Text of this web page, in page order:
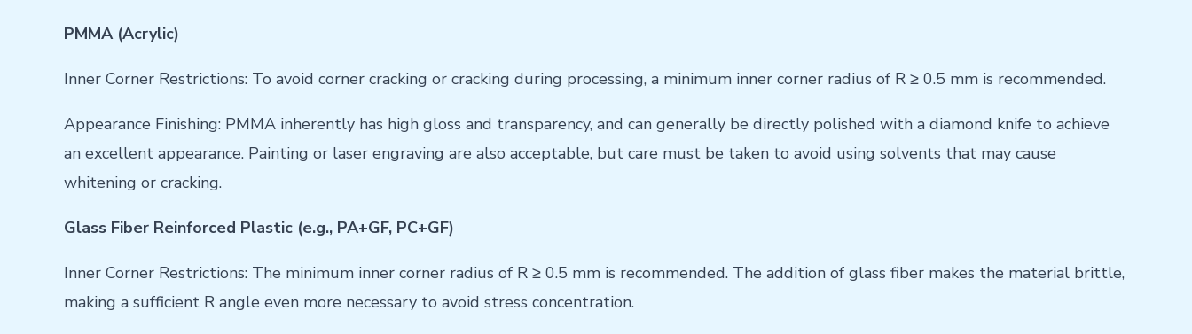
PMMA (Acrylic)
Inner Corner Restrictions: To avoid corner cracking or cracking during processing, a minimum inner corner radius of R ≥ 0.5 mm is recommended.
Appearance Finishing: PMMA inherently has high gloss and transparency, and can generally be directly polished with a diamond knife to achieve
an excellent appearance. Painting or laser engraving are also acceptable, but care must be taken to avoid using solvents that may cause
whitening or cracking.
Glass Fiber Reinforced Plastic (e.g., PA+GF, PC+GF)
Inner Corner Restrictions: The minimum inner corner radius of R ≥ 0.5 mm is recommended. The addition of glass fiber makes the material brittle,
making a sufficient R angle even more necessary to avoid stress concentration.